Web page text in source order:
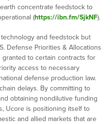
concentrate feedstock to
(https://ibn.fm/SjkNF).
and feedstock but
Defense Priorities & Allocations
granted to certain contracts for
access to necessary
defense production law.
delays. By committing to
obtaining nondilutive funding
Ucore is positioning itself to
and allied markets that are